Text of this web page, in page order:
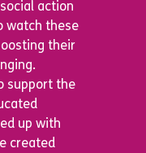
action
watch these
their
support the
up with
created